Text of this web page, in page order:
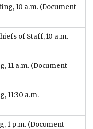
10 a.m. (Document
of Staff, 10 a.m.
11 a.m. (Document
11:30 a.m.
1 p.m. (Document